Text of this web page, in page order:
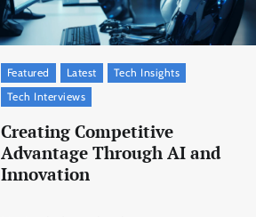
Featured Latest
Tech Insights
Tech Interviews
Creating Competitive
Advantage Through AI and
Innovation